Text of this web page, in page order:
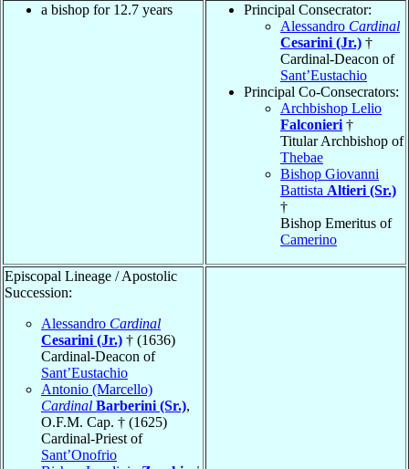
a bishop for 12.7 years
Principal Consecrator:
Alessandro Cardinal
Cesarini (Jr.) †
Cardinal-Deacon of
Sant’Eustachio
Principal Co-Consecrators:
Archbishop Lelio
Falconieri †
Titular Archbishop of
Thebae
Bishop Giovanni
Battista Altieri (Sr.)
†
Bishop Emeritus of
Camerino
Episcopal Lineage / Apostolic
Succession:
Alessandro Cardinal
Cesarini (Jr.) † (1636)
Cardinal-Deacon of
Sant’Eustachio
Antonio (Marcello)
Cardinal Barberini (Sr.),
O.F.M. Cap. † (1625)
Cardinal-Priest of
Sant’Onofrio